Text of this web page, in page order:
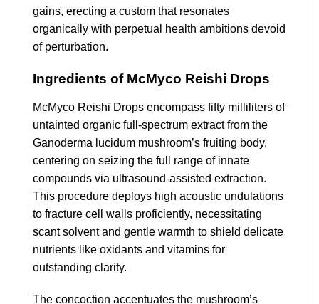
gains, erecting a custom that resonates
organically with perpetual health ambitions devoid
of perturbation.
Ingredients of McMyco Reishi Drops
McMyco Reishi Drops encompass fifty milliliters of
untainted organic full-spectrum extract from the
Ganoderma lucidum mushroom’s fruiting body,
centering on seizing the full range of innate
compounds via ultrasound-assisted extraction.
This procedure deploys high acoustic undulations
to fracture cell walls proficiently, necessitating
scant solvent and gentle warmth to shield delicate
nutrients like oxidants and vitamins for
outstanding clarity.
The concoction accentuates the mushroom’s